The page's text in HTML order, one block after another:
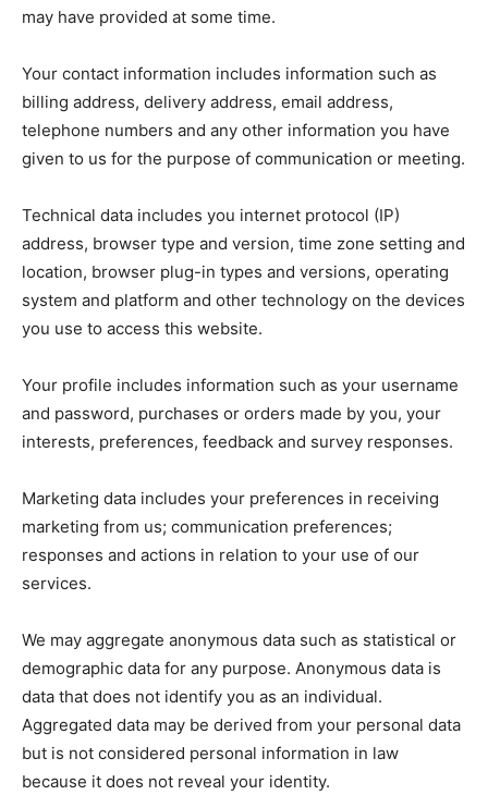
may have provided at some time.
Your contact information includes information such as
billing address, delivery address, email address,
telephone numbers and any other information you have
given to us for the purpose of communication or meeting.
Technical data includes you internet protocol (IP)
address, browser type and version, time zone setting and
location, browser plug-in types and versions, operating
system and platform and other technology on the devices
you use to access this website.
Your profile includes information such as your username
and password, purchases or orders made by you, your
interests, preferences, feedback and survey responses.
Marketing data includes your preferences in receiving
marketing from us; communication preferences;
responses and actions in relation to your use of our
services.
We may aggregate anonymous data such as statistical or
demographic data for any purpose. Anonymous data is
data that does not identify you as an individual.
Aggregated data may be derived from your personal data
but is not considered personal information in law
because it does not reveal your identity.